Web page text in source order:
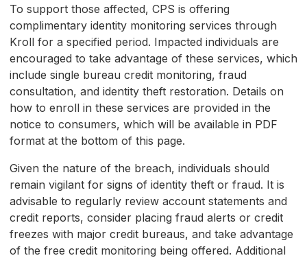
To support those affected, CPS is offering
complimentary identity monitoring services through
Kroll for a specified period. Impacted individuals are
encouraged to take advantage of these services, which
include single bureau credit monitoring, fraud
consultation, and identity theft restoration. Details on
how to enroll in these services are provided in the
notice to consumers, which will be available in PDF
format at the bottom of this page.
Given the nature of the breach, individuals should
remain vigilant for signs of identity theft or fraud. It is
advisable to regularly review account statements and
credit reports, consider placing fraud alerts or credit
freezes with major credit bureaus, and take advantage
of the free credit monitoring being offered. Additional